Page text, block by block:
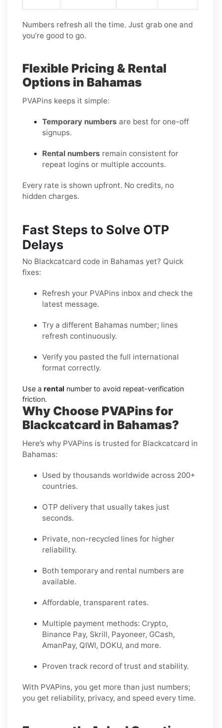
Numbers refresh all the time. Just grab one and
you’re good to go.
Flexible Pricing & Rental
Options in Bahamas
PVAPins keeps it simple:
Temporary numbers are best for one-off
signups.
Rental numbers remain consistent for
repeat logins or multiple accounts.
Every rate is shown upfront. No credits, no
hidden charges.
Fast Steps to Solve OTP
Delays
No Blackcatcard code in Bahamas yet? Quick
fixes:
Refresh your PVAPins inbox and check the
latest message.
Try a different Bahamas number; lines
refresh continuously.
Verify you pasted the full international
format correctly.
Use a rental number to avoid repeat-verification
friction.
Why Choose PVAPins for
Blackcatcard in Bahamas?
Here’s why PVAPins is trusted for Blackcatcard in
Bahamas:
Used by thousands worldwide across 200+
countries.
OTP delivery that usually takes just
seconds.
Private, non-recycled lines for higher
reliability.
Both temporary and rental numbers are
available.
Affordable, transparent rates.
Multiple payment methods: Crypto,
Binance Pay, Skrill, Payoneer, GCash,
AmanPay, QIWI, DOKU, and more.
Proven track record of trust and stability.
With PVAPins, you get more than just numbers;
you get reliability, privacy, and speed every time.